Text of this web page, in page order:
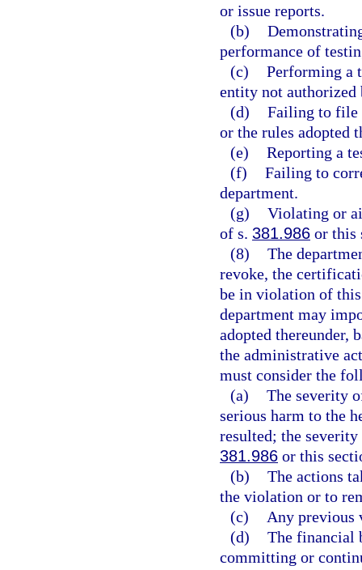
or issue reports.
(b)
performance of
(c) Performing a
entity not authorized
(d) Failing to file
or the rules adopted
(e) Reporting a
(f) Failing to
department.
(g) Violating or
of s. 381.986 or this
(8) The
revoke, the
be in violation of this
department may
adopted thereunder,
the administrative
must consider the
(a) The severity
serious harm to the
resulted; the
381.986 or this
(b) The actions
the violation or to
(c)
Any previous
(d) The financial
committing or